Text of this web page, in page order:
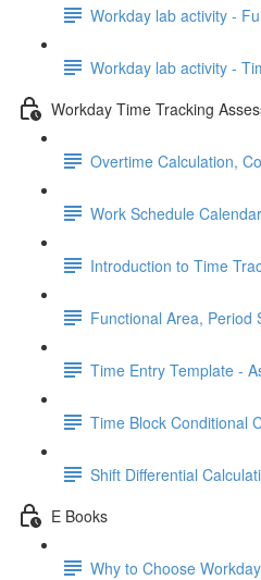
Workday lab activity -
Workday lab activity -
Workday Time Tracking
Overtime Calculation,
Work Schedule
Introduction to Time
Functional Area, Period
Time Entry Template -
Time Block Conditional
Shift Differential
E Books
Why to Choose